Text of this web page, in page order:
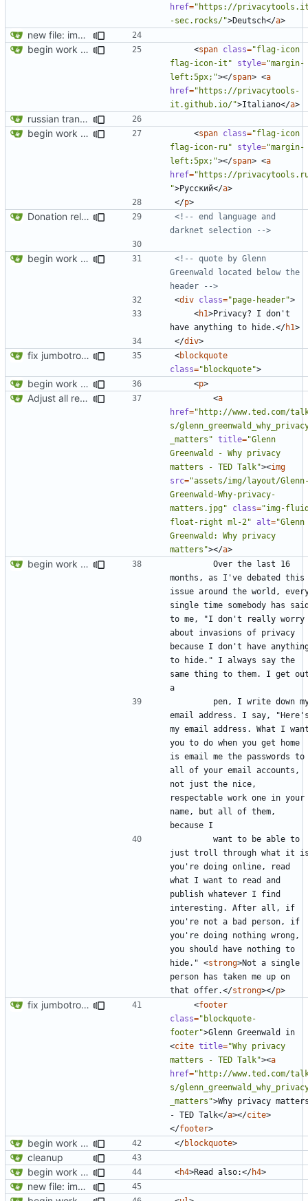
href="https://
-sec.rocks/">Deutsch</a>
new file: img/misc/email.png
begin work on bs4+jekyll transition
<span class="flag-icon
flag-icon-it"
style="margin-
left:5px;"></span> <a
href="https://privacytools-
it.github.io/">Italiano</a>
russian translation
begin work on bs4+jekyll transition
<span class="flag-icon
flag-icon-ru"
style="margin-
left:5px;"></span> <a
href="https://
">Русский</a>
</p>
Donation related changes
<!-- end language and
darknet selection -->
begin work on bs4+jekyll transition
<!-- quote by Glenn
Greenwald located below the
header -->
<div class="page-header">
<h1>Privacy? I don't
have anything to hide.</h1>
</div>
fix jumbotron and blockquote <blockquote
class="blockquote">
begin work on bs4+jekyll transition <p>
Adjust all references to assets folder <a
href="http://www.ted.com/
s/
_matters" title="Glenn
Greenwald - Why privacy
matters - TED Talk"><img
src="assets/img/layout/
Greenwald-Why-privacy-
matters.jpg"
class="img-
float-right ml-2" alt="Glenn
Greenwald: Why privacy
matters"></a>
begin work on bs4+jekyll transition
months, as I've debated this
issue around the world,
single time somebody has
to me, "I don't really worry
about invasions of privacy
because I don't have
to hide." I always say the
same thing to them. I get
email address. I say,
my email address. What I
you to do when you get home
is email me the passwords to
all of your email accounts,
not just the nice,
respectable work one in your
name, but all of them,
just troll through what it
you're doing online, read
what I want to read and
publish whatever I find
interesting. After all, if
you're not a bad person, if
you're doing nothing wrong,
you should have nothing to
hide." <strong>Not a single
person has taken me up on
that offer.</strong></p>
fix jumbotron and blockquote <footer
class="blockquote-
footer">
<cite title="Why privacy
matters - TED Talk"><a
href="http://www.ted.com/
s/
_matters">Why privacy
- TED Talk</a></cite>
</footer>
begin work on bs4+jekyll transition </blockquote>
cleanup
begin work on bs4+jekyll transition
<h4>Read also:</h4>
new file: img/misc/email.png